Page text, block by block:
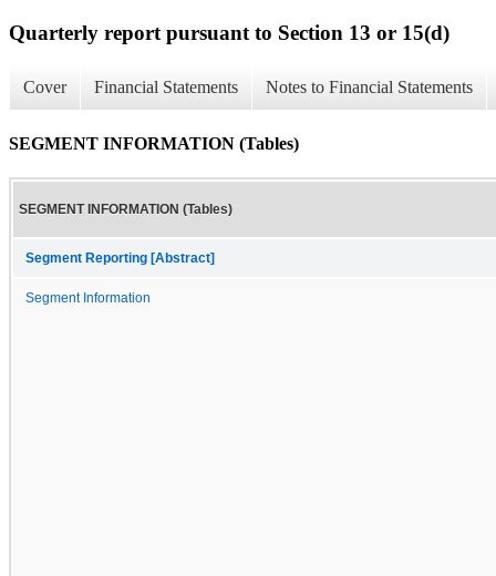
Quarterly report pursuant to Section 13 or 15(d)
Cover Financial Statements Notes to Financial Statements
SEGMENT INFORMATION (Tables)
SEGMENT INFORMATION (Tables)
Segment Reporting [Abstract]
Segment Information